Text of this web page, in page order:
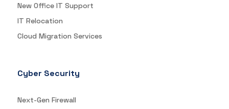
New Office IT Support
IT Relocation
Cloud Migration Services
Cyber Security
Next-Gen Firewall